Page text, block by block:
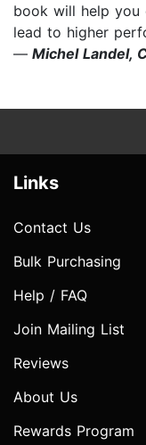
book will help you
lead to higher
— Michel Landel,
Links
Contact Us
Bulk Purchasing
Help / FAQ
Join Mailing List
Reviews
About Us
Rewards Program